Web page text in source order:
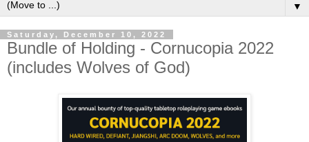
▼
Saturday, December 10, 2022
Bundle of Holding - Cornucopia 2022
(includes Wolves of God)